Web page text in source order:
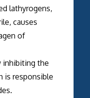
lathyrogens,
causes
of
the
is responsible